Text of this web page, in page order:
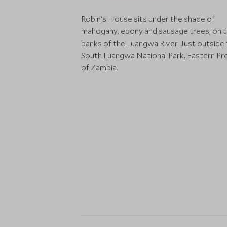
Robin's House sits under the shade of
mahogany, ebony and sausage trees, on
banks of the Luangwa River. Just outside
South Luangwa National Park, Eastern
of Zambia.